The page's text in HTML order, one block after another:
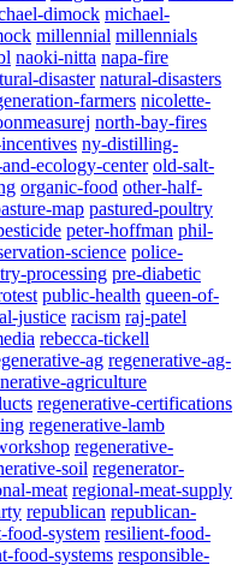
dimock michael-
millennial millennials
naoki-nitta napa-fire
disaster natural-disasters
farmers nicolette-
north-bay-fires
ny-distilling-
ecology-center old-salt-
organic-food other-half-
map pastured-poultry
peter-hoffman phil-
science police-
processing pre-diabetic
public-health queen-of-
justice racism raj-patel
rebecca-tickell
ag regenerative-ag-
agriculture
regenerative-certifications
regenerative-lamb
regenerative-
soil regenerator-
meat regional-meat-supply
republican republican-
food-system resilient-food-
food-systems responsible-